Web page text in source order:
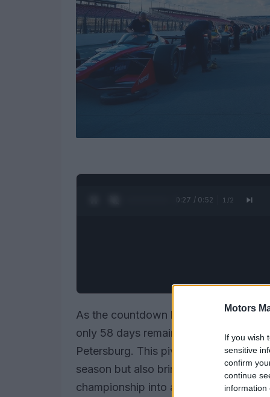
Motors
If you wish
sensitive
confirm
continue
information
0:28 / 0:52 1 /2
As the countdown begins for the
only 58 days remaining until the
Petersburg. This pivotal moment not
season but also brings to mind
championship into a spectacle of